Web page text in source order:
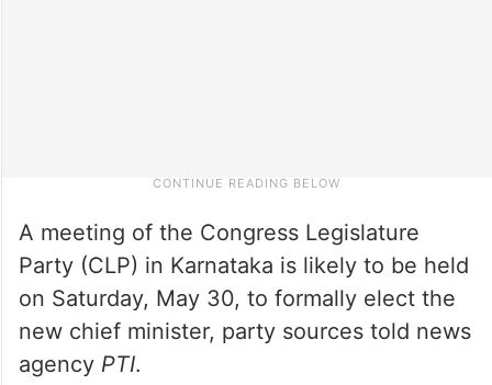
A meeting of the Congress Legislature
Party (CLP) in Karnataka is likely to be held
on Saturday, May 30, to formally elect the
new chief minister, party sources told news
agency PTI.